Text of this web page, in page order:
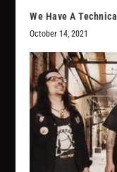
We Have A
October 14, 2021